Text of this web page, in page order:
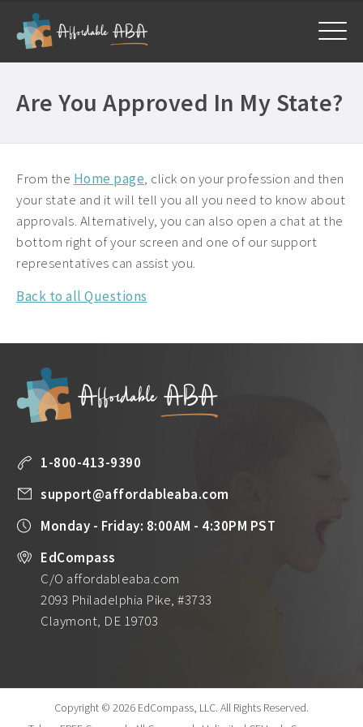
Courses
All Courses ›
Free BCBA CEUs ›
General ›
Mandatory CEUs ›
Get Help
Frequently Asked Questions ›
Company Plans ›
Contact Us ›
My Account
Are You Approved In My State?
From the Home page, click on your profession and then
your state and it will tell you all you need to know about
approvals. Alternatively, you can also open a chat at the
bottom right of your screen and one of our support
representatives can assist you.
Back to all Questions
1-800-413-9390
support@affordableaba.com
Monday - Friday: 8:00AM - 4:30PM PST
EdCompass
C/O affordableaba.com
2093 Philadelphia Pike, #3733
Claymont, DE 19703
Copyright © 2026 EdCompass, LLC. All Rights Reserved.